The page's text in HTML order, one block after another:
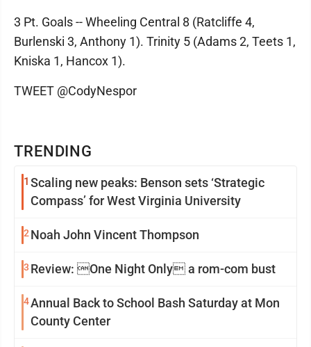
TRENDING
1 Scaling new peaks: Benson sets ‘Strategic
Compass’ for West Virginia University
2 Noah John Vincent Thompson
3 Review: One Night Only a rom-com bust
4Annual Back to School Bash Saturday at Mon
County Center
3 Pt. Goals -- Wheeling Central 8 (Ratcliffe 4,
Burlenski 3, Anthony 1). Trinity 5 (Adams 2, Teets 1,
Kniska 1, Hancox 1).
TWEET @CodyNespor